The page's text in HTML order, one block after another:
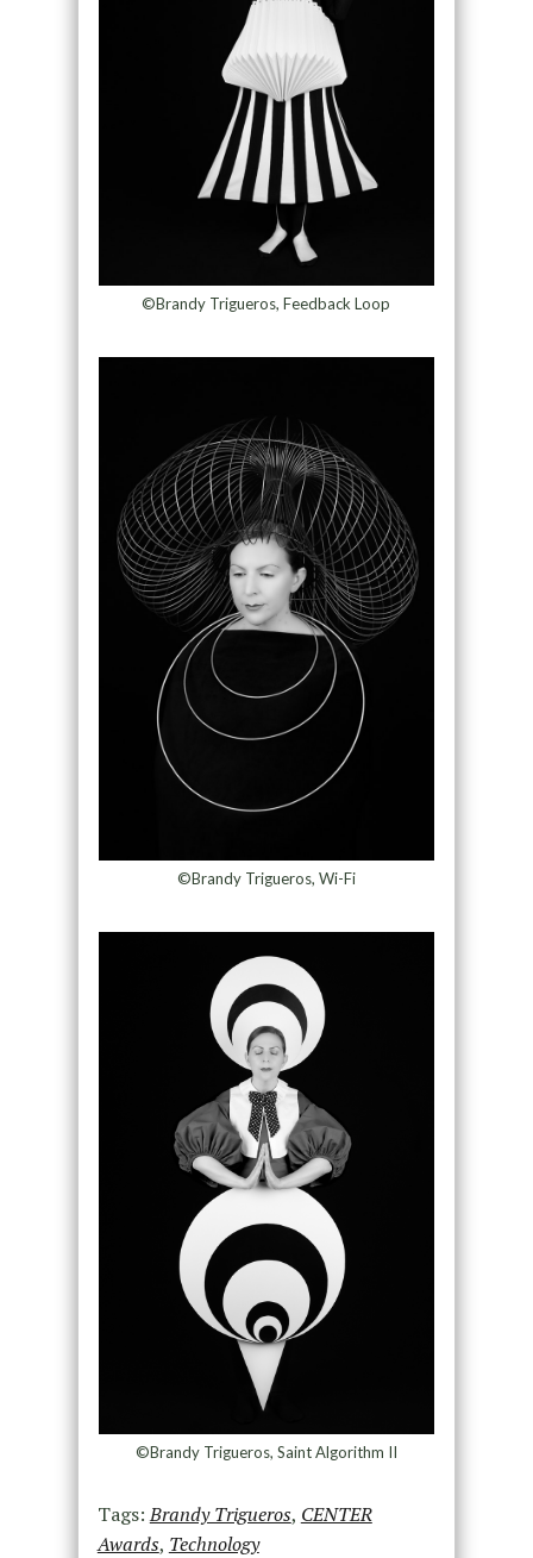
©Brandy Trigueros, Feedback Loop
©Brandy Trigueros, Wi-Fi
©Brandy Trigueros, Saint Algorithm II
Tags:Brandy Trigueros, CENTER
Awards, Technology